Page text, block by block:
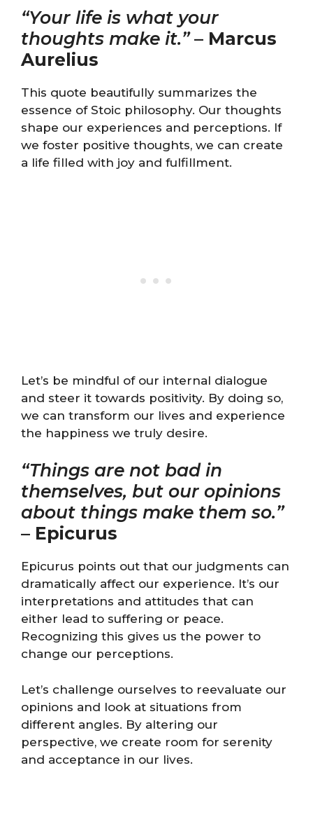
“Your life is what your
thoughts make it.”– Marcus
Aurelius
This quote beautifully summarizes the
essence of Stoic philosophy. Our thoughts
shape our experiences and perceptions. If
we foster positive thoughts, we can create
a life filled with joy and fulfillment.
Let’s be mindful of our internal dialogue
and steer it towards positivity. By doing so,
we can transform our lives and experience
the happiness we truly desire.
“Things are not bad in
themselves, but our opinions
about things make them so.”
– Epicurus
Epicurus points out that our judgments can
dramatically affect our experience. It’s our
interpretations and attitudes that can
either lead to suffering or peace.
Recognizing this gives us the power to
change our perceptions.
Let’s challenge ourselves to reevaluate our
opinions and look at situations from
different angles. By altering our
perspective, we create room for serenity
and acceptance in our lives.